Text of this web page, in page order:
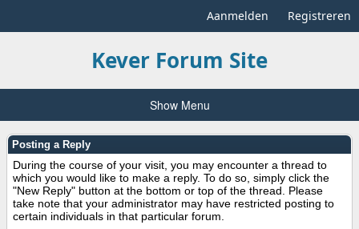
Aanmelden Registreren
Kever Forum Site
Show Menu
Posting a Reply
During the course of your visit, you may encounter a thread to
which you would like to make a reply. To do so, simply click the
"New Reply" button at the bottom or top of the thread. Please
take note that your administrator may have restricted posting to
certain individuals in that particular forum.